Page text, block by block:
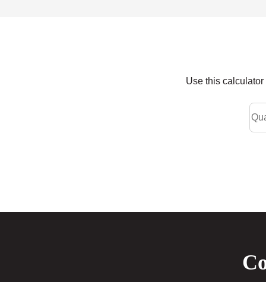
Use this